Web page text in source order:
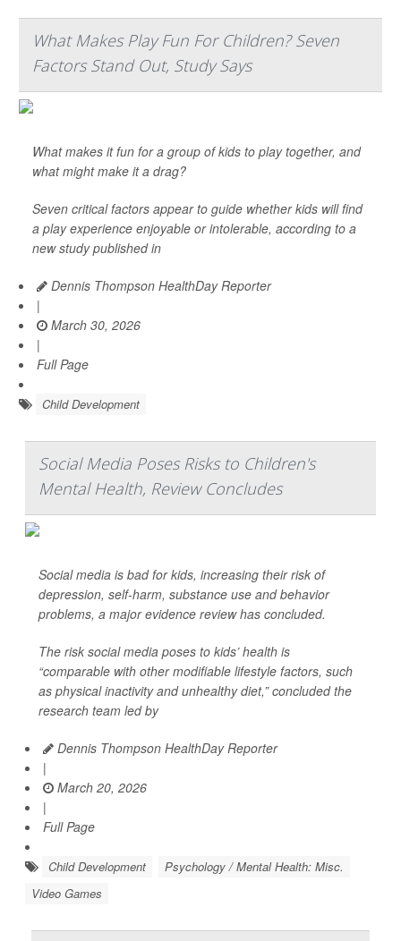
What Makes Play Fun For Children? Seven
Factors Stand Out, Study Says
What makes it fun for a group of kids to play together, and
what might make it a drag?
Seven critical factors appear to guide whether kids will find
a play experience enjoyable or intolerable, according to a
new study published in
Dennis Thompson HealthDay Reporter
|
March 30, 2026
|
Full Page
Child Development
Social Media Poses Risks to Children's
Mental Health, Review Concludes
Social media is bad for kids, increasing their risk of
depression, self-harm, substance use and behavior
problems, a major evidence review has concluded.
The risk social media poses to kids’ health is
“comparable with other modifiable lifestyle factors, such
as physical inactivity and unhealthy diet,” concluded the
research team led by
Dennis Thompson HealthDay Reporter
|
March 20, 2026
|
Full Page
Child Development
Psychology / Mental Health: Misc.
Video Games